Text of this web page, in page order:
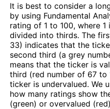
It is best to consider a
by using Fundamental
rating of 1 to 100, where
divided into thirds. The
33) indicates that the
second third (a grey
means that the ticker is
third (red number of 67
ticker is undervalued. We
how many ratings show
(green) or overvalued